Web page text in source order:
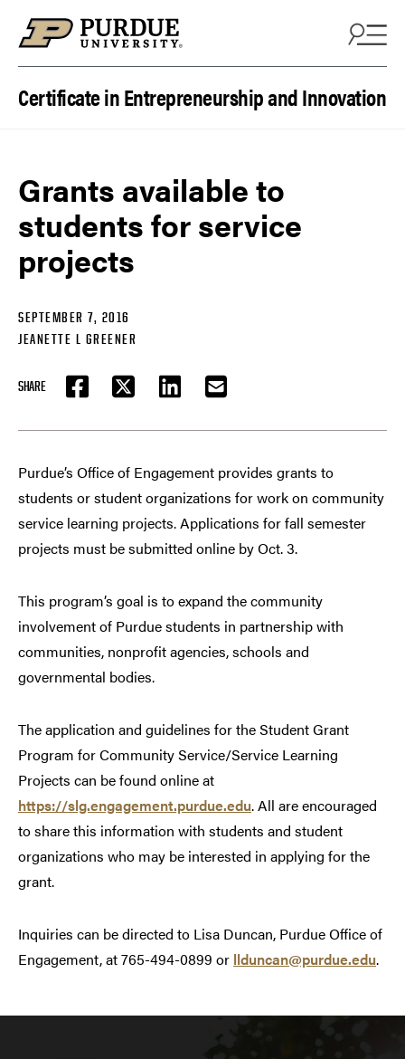
Certificate in Entrepreneurship and Innovation
Grants available to
students for service
projects
SEPTEMBER 7, 2016
JEANETTE L GREENER
SHARE
FACEBOOKTWITTER LINKEDIN EMAIL
Purdue’s Office of Engagement provides grants to
students or student organizations for work on community
service learning projects. Applications for fall semester
projects must be submitted online by Oct. 3.
This program’s goal is to expand the community
involvement of Purdue students in partnership with
communities, nonprofit agencies, schools and
governmental bodies.
The application and guidelines for the Student Grant
Program for Community Service/Service Learning
Projects can be found online at
https://slg.engagement.purdue.edu. All are encouraged
to share this information with students and student
organizations who may be interested in applying for the
grant.
Inquiries can be directed to Lisa Duncan, Purdue Office of
Engagement, at 765-494-0899 or llduncan@purdue.edu.